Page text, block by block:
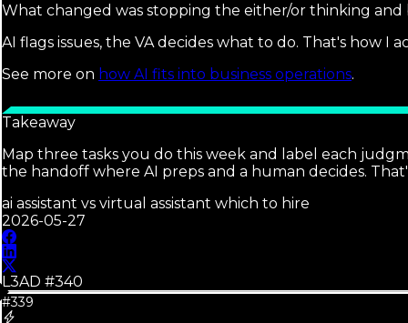
What changed was stopping the either/or thinking
AI flags issues, the VA decides what to do. That's how
See more on how AI fits into business operations.
Takeaway
Map three tasks you do this week and label each
the handoff where AI preps and a human decides.
ai assistant vs virtual assistant which to hire
2026-05-27
L3AD #340
#339